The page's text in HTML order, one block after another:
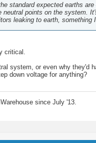
standard expected earths
points on the system.
leaking to earth, something
critical.
system, or even why they'd
down voltage for anything?
since July '13.